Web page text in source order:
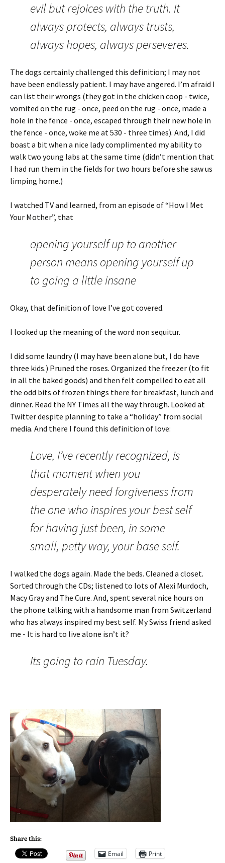
evil but rejoices with the truth. It
always protects, always trusts,
always hopes, always perseveres.
The dogs certainly challenged this definition; I may not
have been endlessly patient. I may have angered. I’m afraid I
can list their wrongs (they got in the chicken coop - twice,
vomited on the rug - once, peed on the rug - once, made a
hole in the fence - once, escaped through their new hole in
the fence - once, woke me at 530 - three times). And, I did
boast a bit when a nice lady complimented my ability to
walk two young labs at the same time (didn’t mention that
I had run them in the fields for two hours before she saw us
limping home.)
I watched TV and learned, from an episode of “How I Met
Your Mother”, that
opening yourself up to another
person means opening yourself up
to going a little insane
Okay, that definition of love I’ve got covered.
I looked up the meaning of the word non sequitur.
I did some laundry (I may have been alone but, I do have
three kids.) Pruned the roses. Organized the freezer (to fit
in all the baked goods) and then felt compelled to eat all
the odd bits of frozen things there for breakfast, lunch and
dinner. Read the NY Times all the way through. Looked at
Twitter despite planning to take a “holiday” from social
media. And there I found this definition of love:
Love, I’ve recently recognized, is
that moment when you
desperately need forgiveness from
the one who inspires your best self
for having just been, in some
small, petty way, your base self.
I walked the dogs again. Made the beds. Cleaned a closet.
Sorted through the CDs; listened to lots of Alexi Murdoch,
Macy Gray and The Cure. And, spent several nice hours on
the phone talking with a handsome man from Switzerland
who has always inspired my best self. My Swiss friend asked
me - It is hard to live alone isn’t it?
Its going to rain Tuesday.
Share this:
Email Print